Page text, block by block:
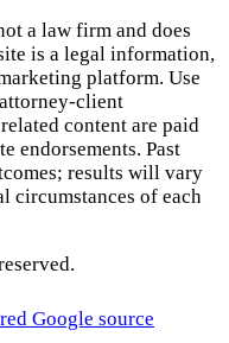
a law firm and does
is a legal information,
platform. Use
content are paid
endorsements. Past
results will vary
circumstances of each
Google source